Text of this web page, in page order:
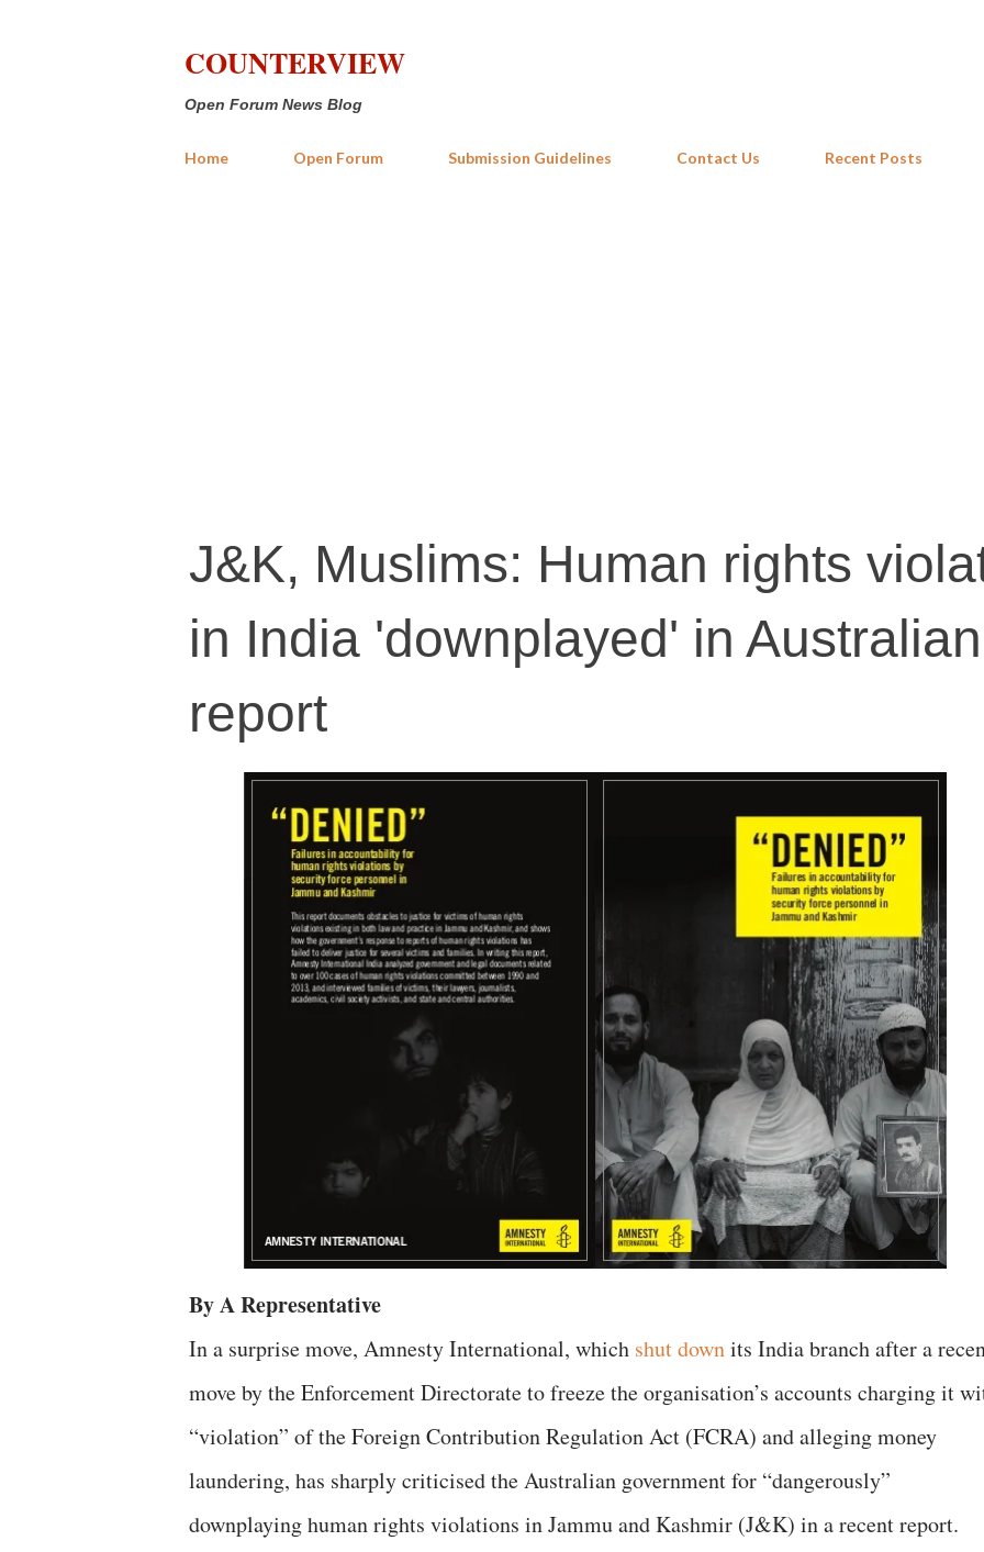
COUNTERVIEW
Open Forum News Blog
Home Open Forum Submission Guidelines Contact Us Recent Posts
J&K, Muslims: Human rights
in India 'downplayed' in Australian
report
By A Representative
In a surprise move, Amnesty International, which shut downits India branch after a
move by the Enforcement Directorate to freeze the organisation’s accounts charging it
“violation” of the Foreign Contribution Regulation Act (FCRA) and alleging money
laundering, has sharply criticised the Australian government for “dangerously”
downplaying human rights violations in Jammu and Kashmir (J&K) in a recent report.